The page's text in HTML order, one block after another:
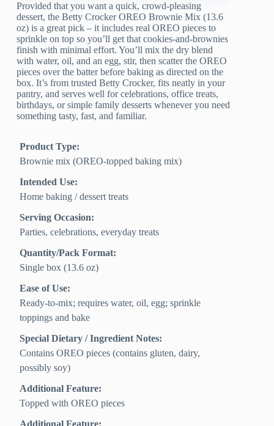
Provided that you want a quick, crowd-pleasing
dessert, the Betty Crocker OREO Brownie Mix (13.6
oz) is a great pick – it includes real OREO pieces to
sprinkle on top so you’ll get that cookies-and-brownies
finish with minimal effort. You’ll mix the dry blend
with water, oil, and an egg, stir, then scatter the OREO
pieces over the batter before baking as directed on the
box. It’s from trusted Betty Crocker, fits neatly in your
pantry, and serves well for celebrations, office treats,
birthdays, or simple family desserts whenever you need
something tasty, fast, and familiar.
Product Type:
Brownie mix (OREO-topped baking mix)
Intended Use:
Home baking / dessert treats
Serving Occasion:
Parties, celebrations, everyday treats
Quantity/Pack Format:
Single box (13.6 oz)
Ease of Use:
Ready-to-mix; requires water, oil, egg; sprinkle
toppings and bake
Special Dietary / Ingredient Notes:
Contains OREO pieces (contains gluten, dairy,
possibly soy)
Additional Feature:
Topped with OREO pieces